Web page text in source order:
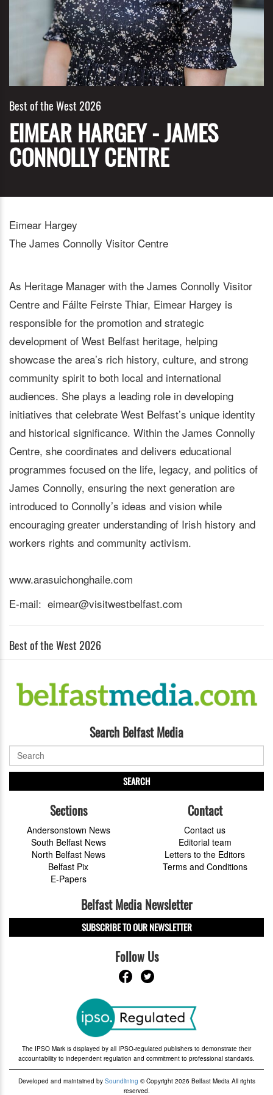
Best of the West 2026
EIMEAR HARGEY - JAMES
CONNOLLY CENTRE
Eimear Hargey
The James Connolly Visitor Centre
As Heritage Manager with the James Connolly Visitor
Centre and Fáilte Feirste Thiar, Eimear Hargey is
responsible for the promotion and strategic
development of West Belfast heritage, helping
showcase the area’s rich history, culture, and strong
community spirit to both local and international
audiences. She plays a leading role in developing
initiatives that celebrate West Belfast’s unique identity
and historical significance. Within the James Connolly
Centre, she coordinates and delivers educational
programmes focused on the life, legacy, and politics of
James Connolly, ensuring the next generation are
introduced to Connolly’s ideas and vision while
encouraging greater understanding of Irish history and
workers rights and community activism.
www.arasuichonghaile.com
E-mail: eimear@visitwestbelfast.com
Best of the West 2026
Search Belfast Media
SEARCH
Sections
Andersonstown News
South Belfast News
North Belfast News
Belfast Pix
E-Papers
Contact
Contact us
Editorial team
Letters to the Editors
Terms and Conditions
Belfast Media Newsletter
SUBSCRIBE TO OUR NEWSLETTER
Follow Us
The IPSO Mark is displayed by all IPSO-regulated publishers to demonstrate their
accountability to independent regulation and commitment to professional standards.
Developed and maintained by Soundlining © Copyright 2026 Belfast Media All rights
reserved.